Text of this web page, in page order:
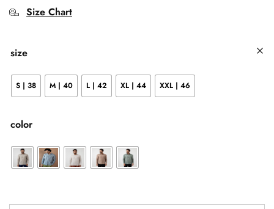
Size Chart
size
S | 38 M | 40 L | 42 XL | 44 XXL | 46
color